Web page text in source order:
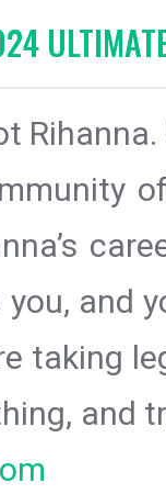
you, and
taking
and